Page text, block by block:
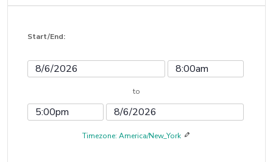
Start/End:
Event
Date
Event
Time
to
Event
Event
Timezone: America/New_York